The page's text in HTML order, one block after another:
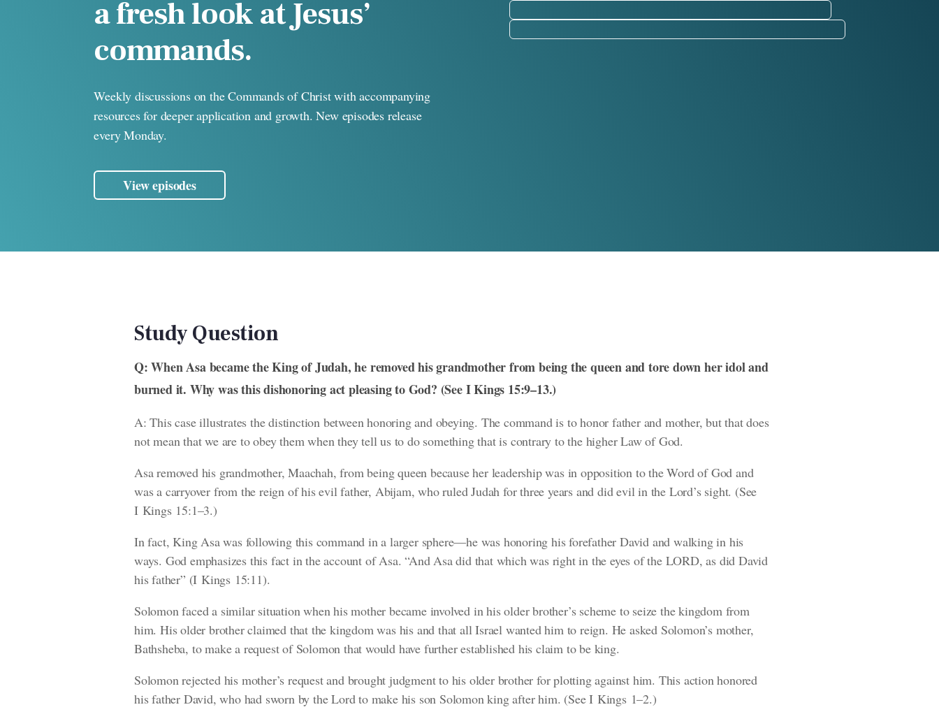
a fresh look at Jesus’
commands.
Weekly discussions on the Commands of Christ with accompanying
resources for deeper application and growth. New episodes release
every Monday.
View episodes
Study Question
Q: When Asa became the King of Judah, he removed his grandmother from being the queen and tore down her idol and
burned it. Why was this dishonoring act pleasing to God? (See I Kings 15:9–13.)
A: This case illustrates the distinction between honoring and obeying. The command is to honor father and mother, but that does
not mean that we are to obey them when they tell us to do something that is contrary to the higher Law of God.
Asa removed his grandmother, Maachah, from being queen because her leadership was in opposition to the Word of God and
was a carryover from the reign of his evil father, Abijam, who ruled Judah for three years and did evil in the Lord’s sight. (See
I Kings 15:1–3.)
In fact, King Asa was following this command in a larger sphere—he was honoring his forefather David and walking in his
ways. God emphasizes this fact in the account of Asa.“And Asa did that which was right in the eyes of the LORD, as did David
his father” (I Kings 15:11).
Solomon faced a similar situation when his mother became involved in his older brother’s scheme to seize the kingdom from
him. His older brother claimed that the kingdom was his and that all Israel wanted him to reign. He asked Solomon’s mother,
Bathsheba, to make a request of Solomon that would have further established his claim to be king.
Solomon rejected his mother’s request and brought judgment to his older brother for plotting against him. This action honored
his father David, who had sworn by the Lord to make his son Solomon king after him. (See I Kings 1–2.)